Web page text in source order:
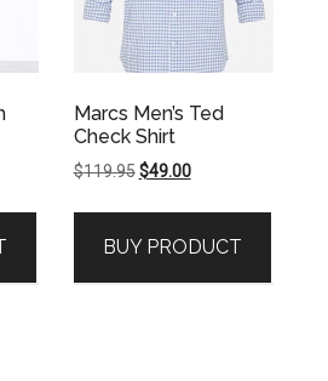
Marcs Men’s Ted
Check Shirt
$119.95 Original
$119.95.
$49.00Current
$49.00.
BUY PRODUCT